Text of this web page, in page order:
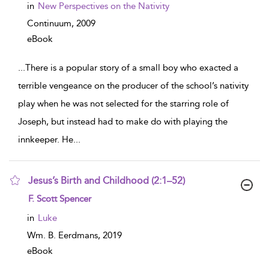
in New Perspectives on the Nativity
Continuum, 2009
eBook
...There is a popular story of a small boy who exacted a
terrible vengeance on the producer of the school’s nativity
play when he was not selected for the starring role of
Joseph, but instead had to make do with playing the
innkeeper. He...
Jesus’s Birth and Childhood (2:1–52)
show result details
F. Scott Spencer
in Luke
Wm. B. Eerdmans, 2019
eBook